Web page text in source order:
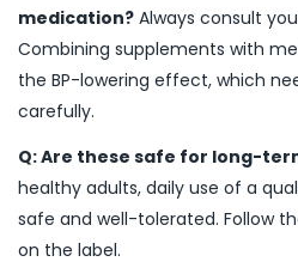
medication? Always consult
Combining supplements with
the BP-lowering effect, which
carefully.
Q: Are these safe for long-
healthy adults, daily use of a
safe and well-tolerated. Follow
on the label.